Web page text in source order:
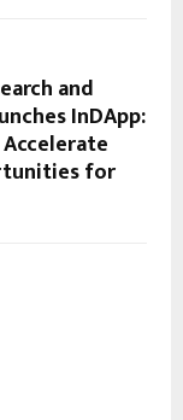
and
InDApp:
for